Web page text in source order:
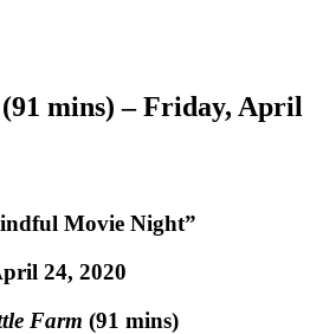
mins) – Friday, April
Movie Night”
24, 2020
Farm (91 mins)